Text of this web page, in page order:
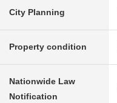
City Planning
Property condition
Nationwide Law
Notification